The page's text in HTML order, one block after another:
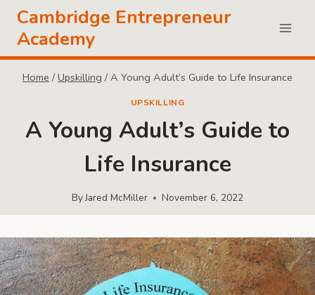
Skip
content
Cambridge Entrepreneur
Academy
Home / Upskilling / A Young Adult’s Guide to Life Insurance
UPSKILLING
A Young Adult’s Guide to
Life Insurance
ByJared McMiller November 6, 2022